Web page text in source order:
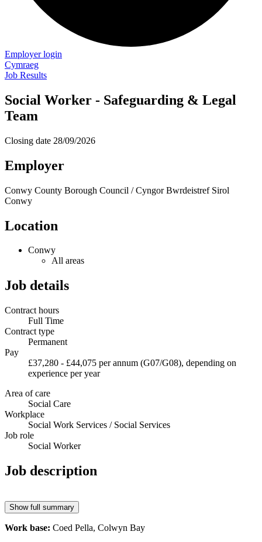
Employer login
Cymraeg
Job Results
Social Worker - Safeguarding & Legal
Team
Closing date 28/09/2026
Employer
Conwy County Borough Council / Cyngor Bwrdeistref Sirol
Conwy
Location
Conwy
All areas
Job details
Contract hours
Full Time
Contract type
Permanent
Pay
£37,280 - £44,075 per annum (G07/G08), depending on
experience per year
Area of care
Social Care
Workplace
Social Work Services / Social Services
Job role
Social Worker
Job description
Show full summary
Work base: Coed Pella, Colwyn Bay